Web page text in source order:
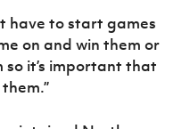
have to start games
on and win them or
so it’s important that